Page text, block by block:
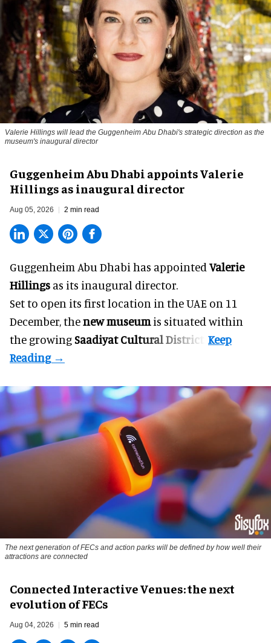
Valerie Hillings will lead the Guggenheim Abu Dhabi's strategic direction as the
museum's inaugural director
Guggenheim Abu Dhabi appoints Valerie
Hillings as inaugural director
Aug 05, 2026 2 min read
Guggenheim Abu Dhabi has appointed Valerie
Hillings as its inaugural director.
Set to open its first location in the UAE on 11
December, thenew museumis situated within
the growingSaadiyat Cultural District
The next generation of FECs and action parks will be defined by how well their
attractions are connected
Connected Interactive Venues: the next
evolution of FECs
Aug 04, 2026 5 min read